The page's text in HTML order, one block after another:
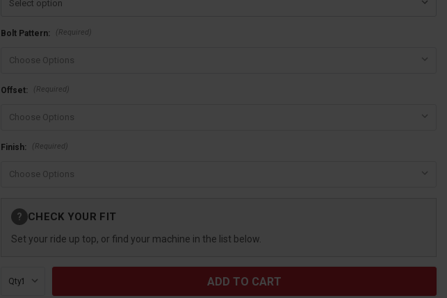
Bolt Pattern: (Required)
Offset: (Required)
Finish: (Required)
Stock:
? CHECK YOUR FIT
Set your ride up top, or find your machine in the list below.
Qty: